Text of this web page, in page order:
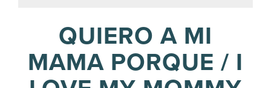
QUIERO A MI
MAMA PORQUE / I